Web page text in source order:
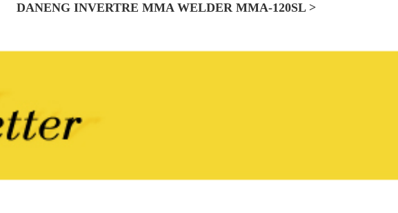
DANENG INVERTRE MMA WELDER MMA-120SL >